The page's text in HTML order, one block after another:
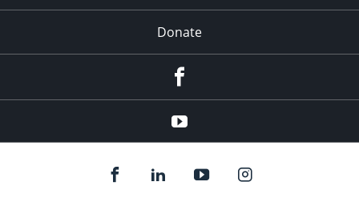
Donate
YouTube